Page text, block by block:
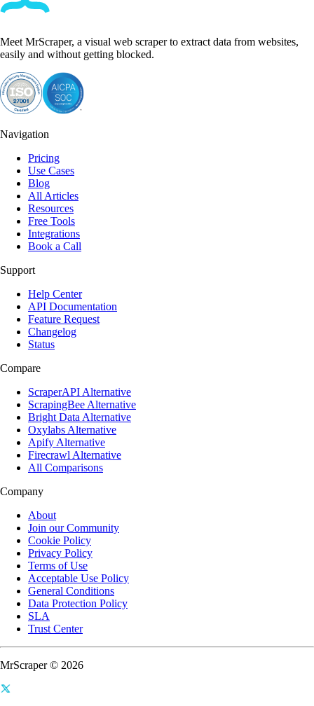
Meet MrScraper, a visual web scraper to extract data from websites,
easily and without getting blocked.
Navigation
Pricing
Use Cases
Blog
All Articles
Resources
Free Tools
Integrations
Book a Call
Support
Help Center
API Documentation
Feature Request
Changelog
Status
Compare
ScraperAPI Alternative
ScrapingBee Alternative
Bright Data Alternative
Oxylabs Alternative
Apify Alternative
Firecrawl Alternative
All Comparisons
Company
About
Join our Community
Cookie Policy
Privacy Policy
Terms of Use
Acceptable Use Policy
General Conditions
Data Protection Policy
SLA
Trust Center
MrScraper © 2026